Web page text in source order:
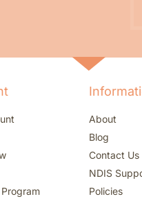
About
Blog
Contact Us
NDIS
Policies